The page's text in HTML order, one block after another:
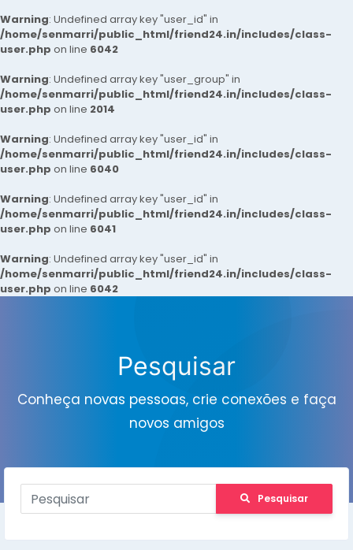
Warning: Undefined array key "user_id" in
/home/senmarri/public_html/friend24.in/includes/class-
user.php on line 6042
Warning: Undefined array key "user_group" in
/home/senmarri/public_html/friend24.in/includes/class-
user.php on line 2014
Warning: Undefined array key "user_id" in
/home/senmarri/public_html/friend24.in/includes/class-
user.php on line 6040
Warning: Undefined array key "user_id" in
/home/senmarri/public_html/friend24.in/includes/class-
user.php on line 6041
Warning: Undefined array key "user_id" in
/home/senmarri/public_html/friend24.in/includes/class-
user.php on line 6042
Pesquisar
Conheça novas pessoas, crie conexões e faça
novos amigos
Pesquisar